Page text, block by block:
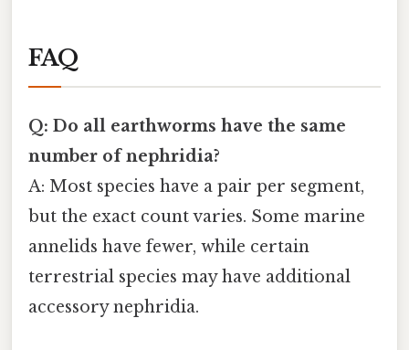
FAQ
Q: Do all earthworms have the same
number of nephridia?
A: Most species have a pair per segment,
but the exact count varies. Some marine
annelids have fewer, while certain
terrestrial species may have additional
accessory nephridia.